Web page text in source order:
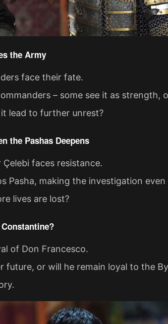
the Army
face their fate.
– some see it as strength,
it lead to further unrest?
the Pashas Deepens
Çelebi faces resistance.
Pasha, making the investigation
lives are lost?
of Don Francesco.
future, or will he remain loyal to the